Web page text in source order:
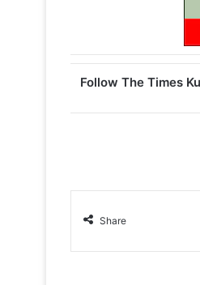
Follow The Times
Share